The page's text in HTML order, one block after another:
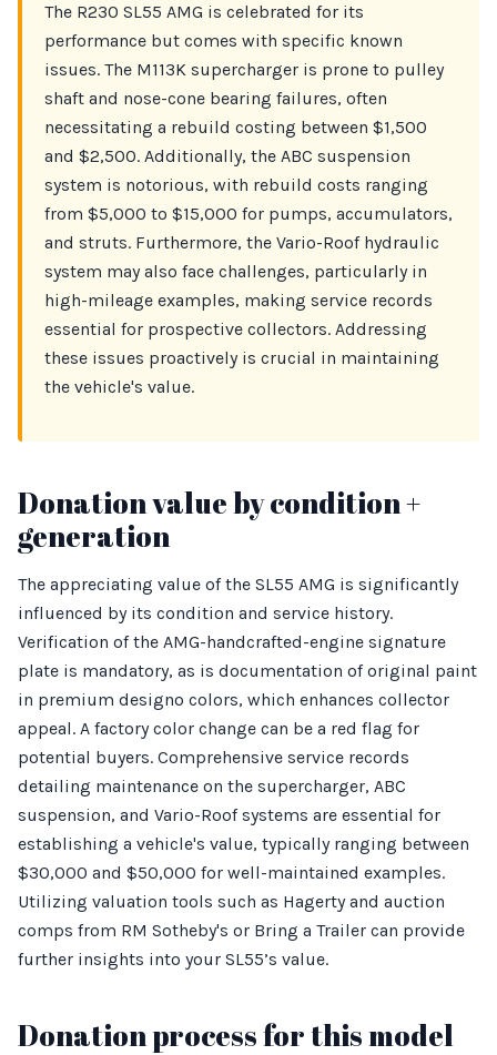
The R230 SL55 AMG is celebrated for its
performance but comes with specific known
issues. The M113K supercharger is prone to pulley
shaft and nose-cone bearing failures, often
necessitating a rebuild costing between $1,500
and $2,500. Additionally, the ABC suspension
system is notorious, with rebuild costs ranging
from $5,000 to $15,000 for pumps, accumulators,
and struts. Furthermore, the Vario-Roof hydraulic
system may also face challenges, particularly in
high-mileage examples, making service records
essential for prospective collectors. Addressing
these issues proactively is crucial in maintaining
the vehicle's value.
Donation value by condition +
generation
The appreciating value of the SL55 AMG is significantly
influenced by its condition and service history.
Verification of the AMG-handcrafted-engine signature
plate is mandatory, as is documentation of original paint
in premium designo colors, which enhances collector
appeal. A factory color change can be a red flag for
potential buyers. Comprehensive service records
detailing maintenance on the supercharger, ABC
suspension, and Vario-Roof systems are essential for
establishing a vehicle's value, typically ranging between
$30,000 and $50,000 for well-maintained examples.
Utilizing valuation tools such as Hagerty and auction
comps from RM Sotheby's or Bring a Trailer can provide
further insights into your SL55’s value.
Donation process for this model